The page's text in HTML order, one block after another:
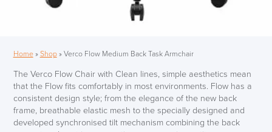
Home» Shop» Verco Flow Medium Back Task Armchair
The Verco Flow Chair with Clean lines, simple aesthetics mean
that the Flow fits comfortably in most environments. Flow has a
consistent design style; from the elegance of the new back
frame, breathable elastic mesh to the specially designed and
developed synchronised tilt mechanism combining the back